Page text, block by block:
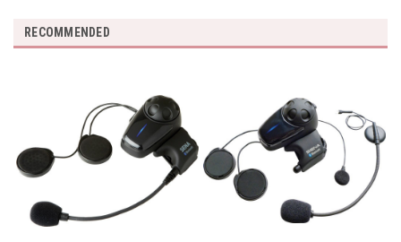
RECOMMENDED